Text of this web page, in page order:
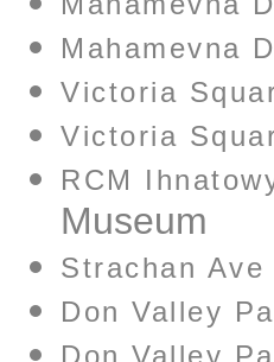
Mahamevna
Victoria
Victoria
RCM
Museum
Strachan Ave
Don Valley